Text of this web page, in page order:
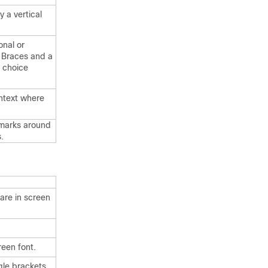
a vertical
or
and a
choice
where
around
in screen
font.